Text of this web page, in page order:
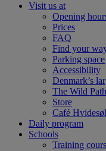
Visit us at
Opening
Prices
FAQ
Find your
Parking space
Accessibility
Denmark’s
The Wild Path
Store
Café
Daily program
Schools
Training